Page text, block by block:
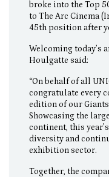
broke into the Top
to The Arc Cinema
45th position after
Welcoming today’s
Houlgatte said:
“On behalf of all
congratulate every
edition of our
Showcasing the
continent, this
diversity and
exhibition sector.
Together, the